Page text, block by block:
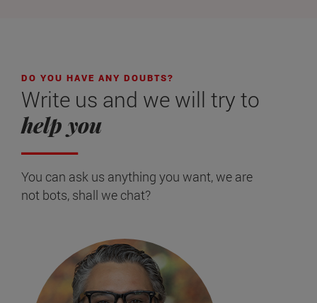
DO YOU HAVE ANY DOUBTS?
Write us and we will try to
help you
You can ask us anything you want, we are
not bots, shall we chat?